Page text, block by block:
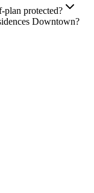
protected?
Downtown?